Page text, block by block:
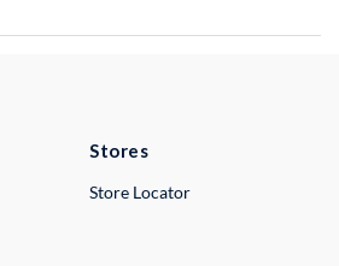
Stores
Store Locator